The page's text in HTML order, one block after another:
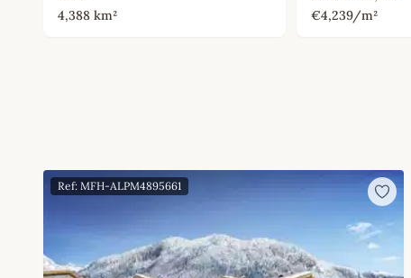
4,388 km² €4,239/m²
Ref: MFH-ALPM4895661